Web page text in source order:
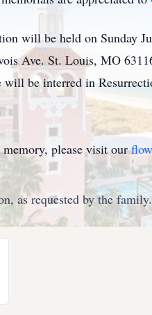
will be held on Sunday
Ave. St. Louis, MO
will be interred in
memory, please visit our
as requested by the family.